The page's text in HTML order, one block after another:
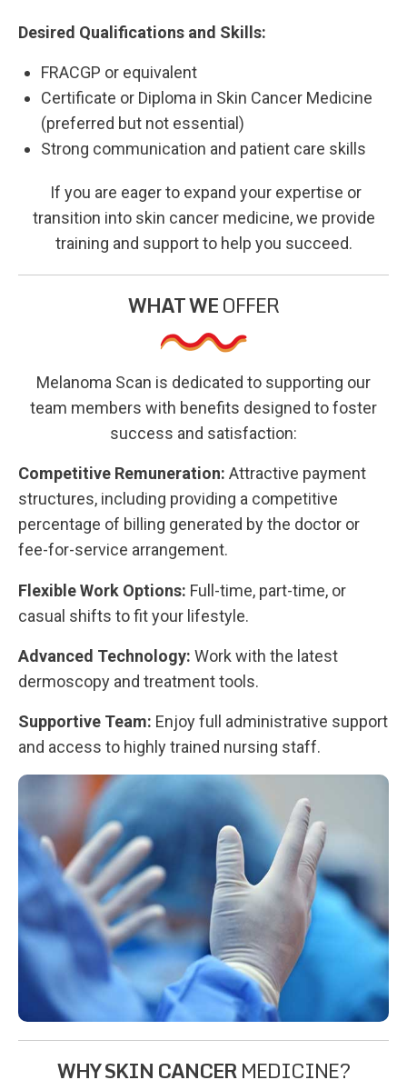
Desired Qualifications and Skills:
FRACGP or equivalent
Certificate or Diploma in Skin Cancer Medicine
(preferred but not essential)
Strong communication and patient care skills
If you are eager to expand your expertise or
transition into skin cancer medicine, we provide
training and support to help you succeed.
WHAT WEOFFER
Melanoma Scan is dedicated to supporting our
team members with benefits designed to foster
success and satisfaction:
Competitive Remuneration: Attractive payment
structures, including providing a competitive
percentage of billing generated by the doctor or
fee-for-service arrangement.
Flexible Work Options: Full-time, part-time, or
casual shifts to fit your lifestyle.
Advanced Technology: Work with the latest
dermoscopy and treatment tools.
Supportive Team: Enjoy full administrative support
and access to highly trained nursing staff.
WHY SKIN CANCERMEDICINE?